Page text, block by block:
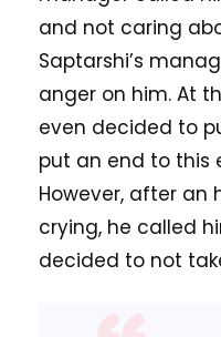
and not caring
Saptarshi’s
anger on him. At
even decided to
put an end to this
However, after an
crying, he called
decided to not